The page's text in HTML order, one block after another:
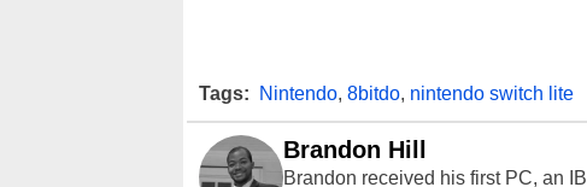
Tags: Nintendo, 8bitdo, nintendo switch lite
Brandon Hill
Brandon received his first PC, an